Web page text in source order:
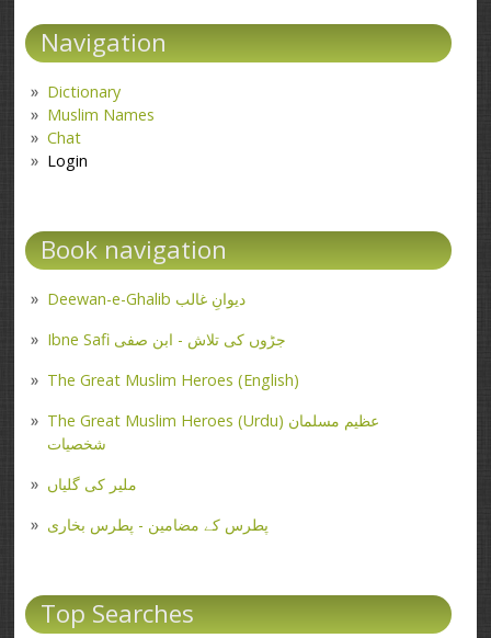
Navigation
Dictionary
Muslim Names
Chat
Login
Book navigation
Deewan-e-Ghalib دیوانِ غالب
Ibne Safi جڑوں کی تلاش - ابن صفی
The Great Muslim Heroes (English)
The Great Muslim Heroes (Urdu) عظیم مسلمان
شخصیات
ملیر کی گلیاں
پطرس کے مضامین - پطرس بخاری
Top Searches